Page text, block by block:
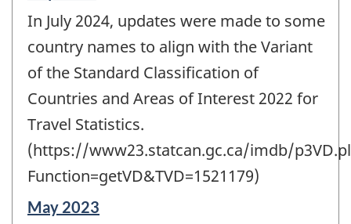
of
change
In July 2024, updates were made to some
country names to align with the Variant
of the Standard Classification of
Countries and Areas of Interest 2022 for
Travel Statistics.
(https://www23.statcan.gc.ca/imdb/
Function=getVD&TVD=1521179)
Reference
May 2023